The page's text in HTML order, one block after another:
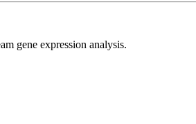
gene expression analysis.